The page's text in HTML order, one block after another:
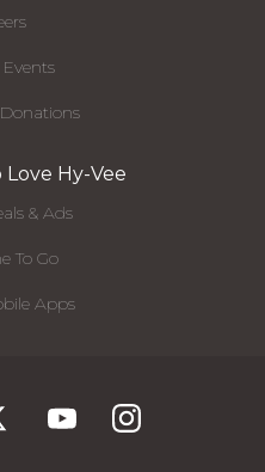
Love Hy-Vee
& Ads
To Go
Apps